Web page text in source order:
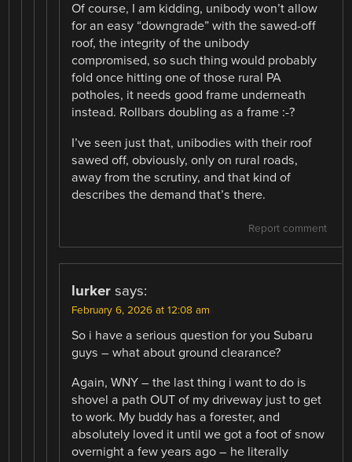
Of course, I am kidding, unibody won’t allow
for an easy “downgrade” with the sawed-off
roof, the integrity of the unibody
compromised, so such thing would probably
fold once hitting one of those rural PA
potholes, it needs good frame underneath
instead. Rollbars doubling as a frame :-?
I’ve seen just that, unibodies with their roof
sawed off, obviously, only on rural roads,
away from the scrutiny, and that kind of
describes the demand that’s there.
Report comment
lurker says:
February 6, 2026 at 12:08 am
So i have a serious question for you Subaru
guys – what about ground clearance?
Again, WNY – the last thing i want to do is
shovel a path OUT of my driveway just to get
to work. My buddy has a forester, and
absolutely loved it until we got a foot of snow
overnight a few years ago – he literally